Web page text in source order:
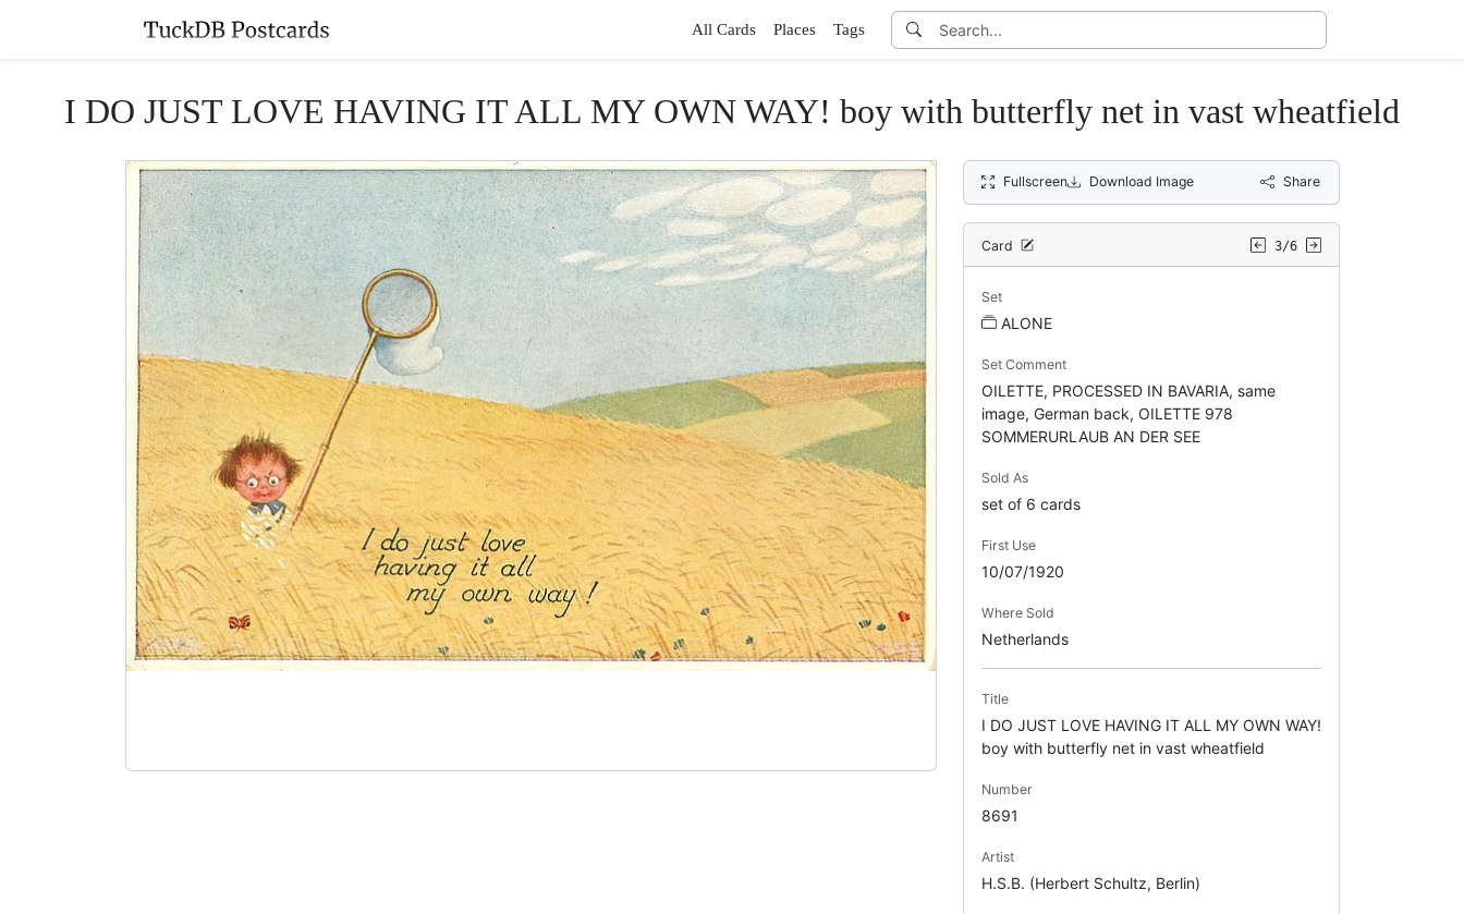
All Cards Places Tags
I DO JUST LOVE HAVING IT ALL MY OWN WAY! boy with butterfly net in vast wheatfield
Fullscreen Download Image Share
Card 3/6
Set
ALONE
Set Comment
OILETTE, PROCESSED IN BAVARIA, same
image, German back, OILETTE 978
SOMMERURLAUB AN DER SEE
Sold As
set of 6 cards
First Use
10/07/1920
Where Sold
Netherlands
Title
I DO JUST LOVE HAVING IT ALL MY OWN WAY!
boy with butterfly net in vast wheatfield
Number
8691
Artist
H.S.B. (Herbert Schultz, Berlin)